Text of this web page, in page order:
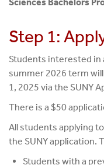
Step 1:
Students interested in
summer 2026 term
1, 2025 via the SUNY
There is a $50
All students applying
the SUNY application.
Students with a